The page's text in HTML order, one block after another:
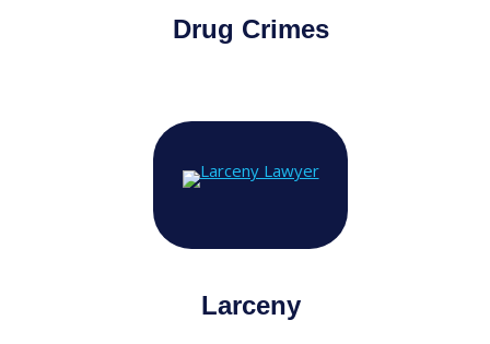
Drug Crimes
Larceny